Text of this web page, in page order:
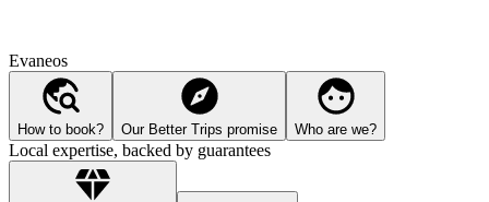
Evaneos
How to book? Our Better Trips promise Who are we?
Local expertise, backed by guarantees